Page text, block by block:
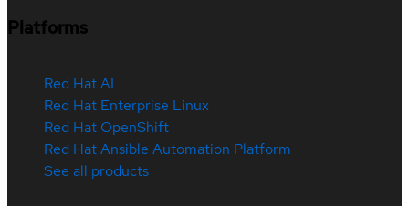
Platforms
Red Hat AI
Red Hat Enterprise Linux
Red Hat OpenShift
Red Hat Ansible Automation Platform
See all products